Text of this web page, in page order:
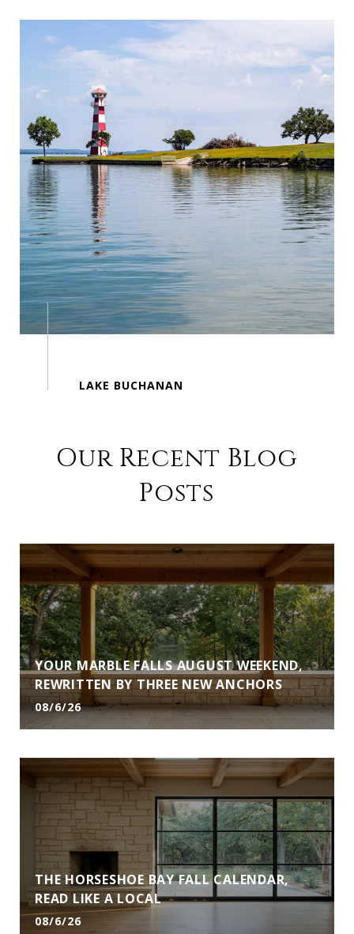
Our Recent Blog
Posts
YOUR MARBLE FALLS AUGUST WEEKEND,
REWRITTEN BY THREE NEW ANCHORS
08/6/26
THE HORSESHOE BAY FALL CALENDAR,
READ LIKE A LOCAL
08/6/26